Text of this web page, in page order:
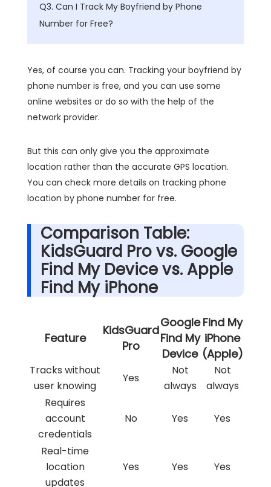
Q3. Can I Track My Boyfriend by Phone
Number for Free?
Yes, of course you can. Tracking your boyfriend by
phone number is free, and you can use some
online websites or do so with the help of the
network provider.
But this can only give you the approximate
location rather than the accurate GPS location.
You can check more details on tracking phone
location by phone number for free.
Comparison Table:
KidsGuard Pro vs. Google
Find My Device vs. Apple
Find My iPhone
Feature
KidsGuard
Pro
Google
Find My
Device
Find My
iPhone
(Apple)
Tracks without
user knowing
Yes
Not
always
Not
always
Requires
account
credentials
No Yes Yes
Real-time
location
updates
Yes Yes Yes